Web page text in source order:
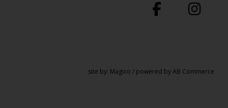
site by: Magico / powered byAB Commerce